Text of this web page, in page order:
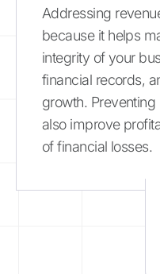
Addressing
because it helps
integrity of your
financial records,
growth.
also improve
of financial losses.